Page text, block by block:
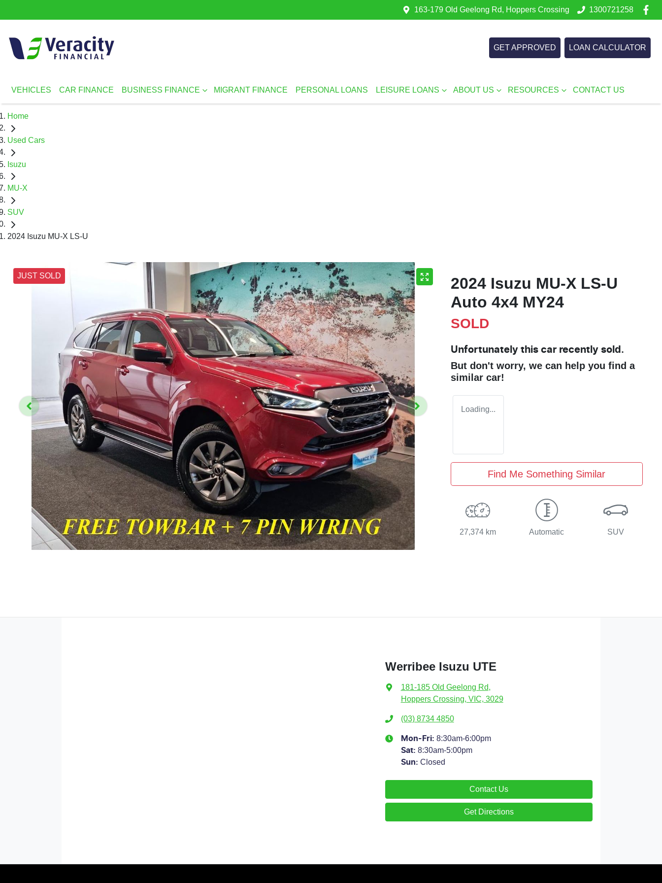
163-179 Old Geelong Rd, Hoppers Crossing 1300721258
GET APPROVED LOAN CALCULATOR
VEHICLES CAR FINANCE BUSINESS FINANCE MIGRANT FINANCE PERSONAL LOANS LEISURE LOANS ABOUT US RESOURCES CONTACT US
Home
Used Cars
Isuzu
MU-X
SUV
2024 Isuzu MU-X LS-U
JUST SOLD 2024 Isuzu MU-X LS-U
Auto 4x4 MY24
SOLD
Unfortunately this car recently sold.
But don't worry, we can help you find a
similar car!
Loading...
Find Me Something Similar
27,374 km Automatic SUV
Werribee Isuzu UTE
181-185 Old Geelong Rd,
Hoppers Crossing, VIC, 3029
(03) 8734 4850
Mon-Fri: 8:30am-6:00pm
Sat: 8:30am-5:00pm
Sun: Closed
Contact Us
Get Directions